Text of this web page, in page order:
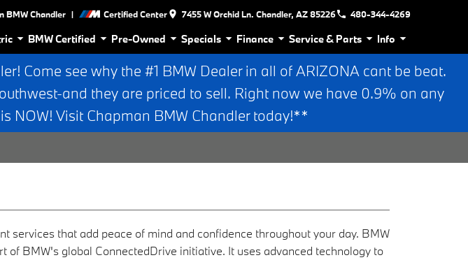
BMW Chandler | Certified Center 7455 W Orchid Ln. Chandler, AZ 85226 480-344-4269
BMW Certified Pre-Owned Specials Finance Service & Parts Info
Come see why the #1 BMW Dealer in all of ARIZONA cant be beat.
and they are priced to sell. Right now we have 0.9% on any
NOW! Visit Chapman BMW Chandler today!**
that add peace of mind and confidence throughout your day. BMW
BMW's global ConnectedDrive initiative. It uses advanced technology to